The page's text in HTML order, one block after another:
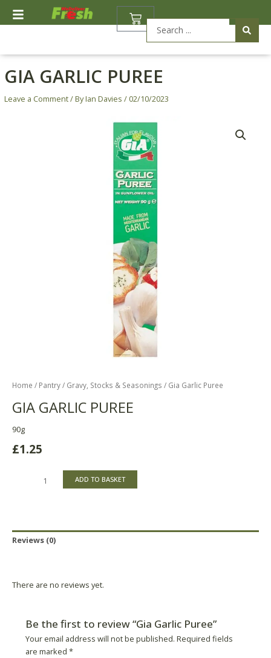
BASKET
GIA GARLIC PUREE
Leave a Comment/ ByIan Davies / 02/10/2023
Home / Pantry/ Gravy, Stocks & Seasonings / Gia Garlic Puree
GIA GARLIC PUREE
90g
£1.25
ADD TO BASKET
Reviews (0)
There are no reviews yet.
Be the first to review “Gia Garlic Puree”
Your email address will not be published. Required fields
are marked *